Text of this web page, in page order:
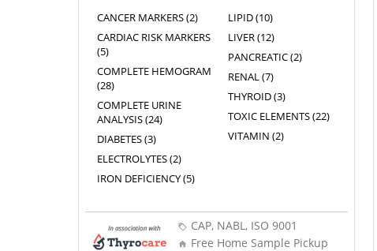
CANCER MARKERS (2)
CARDIAC RISK MARKERS
(5)
COMPLETE HEMOGRAM
(28)
COMPLETE URINE
ANALYSIS (24)
DIABETES (3)
ELECTROLYTES (2)
IRON DEFICIENCY (5)
LIPID (10)
LIVER (12)
PANCREATIC (2)
RENAL (7)
THYROID (3)
TOXIC ELEMENTS (22)
VITAMIN (2)
CAP, NABL, ISO 9001
Free Home Sample Pickup